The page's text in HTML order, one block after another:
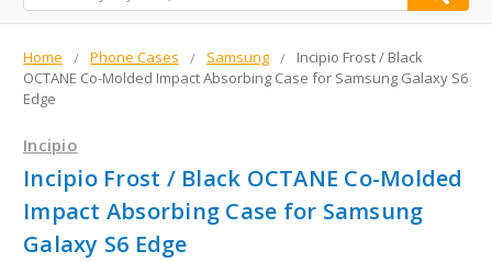
Home Phone Cases Samsung
Incipio Frost / Black
OCTANE Co-Molded Impact Absorbing Case for Samsung Galaxy S6
Edge
Incipio
Incipio Frost / Black OCTANE Co-Molded
Impact Absorbing Case for Samsung
Galaxy S6 Edge